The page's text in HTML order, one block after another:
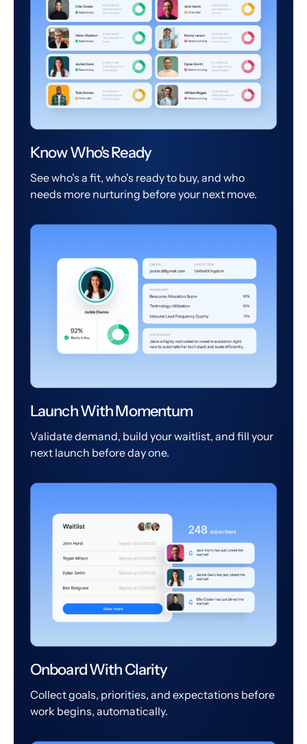
Know Who's Ready
See who's a fit, who's ready to buy, and who
needs more nurturing before your next move.
Launch With Momentum
Validate demand, build your waitlist, and fill your
next launch before day one.
Onboard With Clarity
Collect goals, priorities, and expectations before
work begins, automatically.